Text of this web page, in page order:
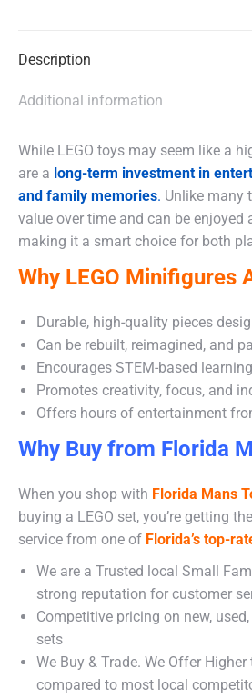
Description
Additional information
While LEGO toys may seem like a
are a long-term investment in
and family memories. Unlike many
value over time and can be enjoyed
making it a smart choice for both
Why LEGO Minifigures
Durable, high-quality pieces
Can be rebuilt, reimagined, and
Encourages STEM-based
Promotes creativity, focus, and
Offers hours of entertainment
Why Buy from Florida
When you shop with Florida Mans
buying a LEGO set, you’re getting
service from one of Florida’s top-
We are a Trusted local Small
strong reputation for customer
Competitive pricing on new,
sets
We Buy & Trade. We Offer
compared to most local